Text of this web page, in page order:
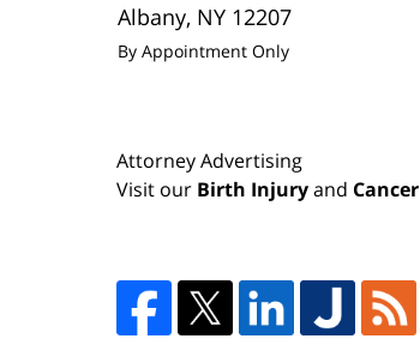
Albany, NY 12207
By Appointment Only
Attorney Advertising
Visit our Birth Injuryand Cancer